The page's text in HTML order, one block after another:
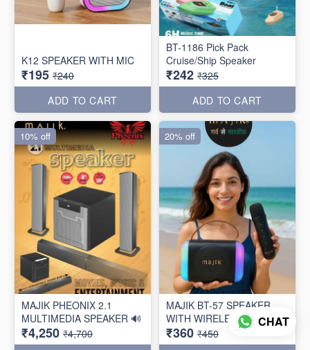
K12 SPEAKER WITH MIC
₹195 ₹240
ADD TO CART
BT-1186 Pick Pack
Cruise/Ship Speaker
₹242 ₹325
ADD TO CART
MAJIK PHEONIX 2.1
MULTIMEDIA SPEAKER 🔊
₹4,250 ₹4,700
10% off
MAJIK BT-57 SPEAKER
WITH WIRELESS MIC
₹360 ₹450
20% off
CHAT